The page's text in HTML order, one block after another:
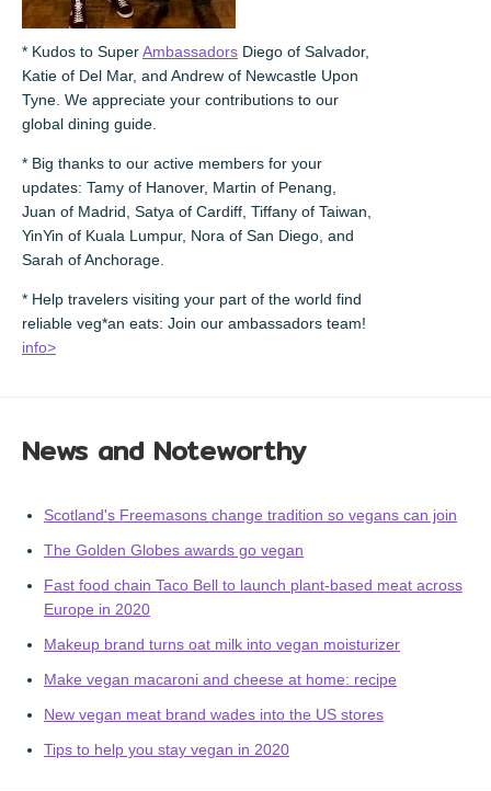
* Kudos to SuperAmbassadors Diego of Salvador,
Katie of Del Mar, and Andrew of Newcastle Upon
Tyne. We appreciate your contributions to our
global dining guide.
* Big thanks to our active members for your
updates: Tamy of Hanover, Martin of Penang,
Juan of Madrid, Satya of Cardiff, Tiffany of Taiwan,
YinYin of Kuala Lumpur, Nora of San Diego, and
Sarah of Anchorage.
* Help travelers visiting your part of the world find
reliable veg*an eats: Join our ambassadors team!
info>
News and Noteworthy
Scotland's Freemasons change tradition so vegans can join
The Golden Globes awards go vegan
Fast food chain Taco Bell to launch plant-based meat across
Europe in 2020
Makeup brand turns oat milk into vegan moisturizer
Make vegan macaroni and cheese at home: recipe
New vegan meat brand wades into the US stores
Tips to help you stay vegan in 2020